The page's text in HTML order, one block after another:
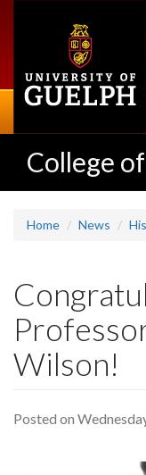
College
Home News
Wilson!
Posted on